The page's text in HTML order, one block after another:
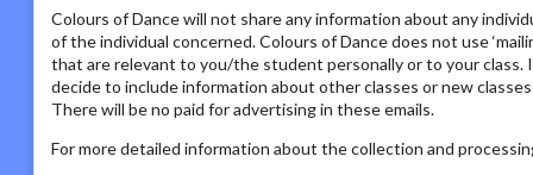
Colours of Dance will not share any information about any
of the individual concerned. Colours of Dance does not use
that are relevant to you/the student personally or to your class.
decide to include information about other classes or new
There will be no paid for advertising in these emails.
For more detailed information about the collection and